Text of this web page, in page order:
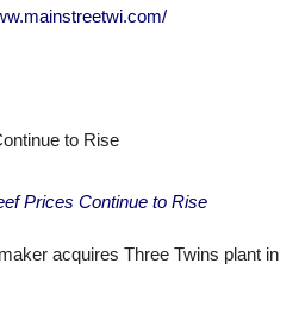
to Rise
Prices Continue to Rise
acquires Three Twins plant in